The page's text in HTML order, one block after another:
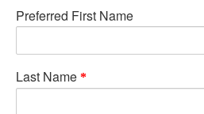
Preferred First Name
Last Name